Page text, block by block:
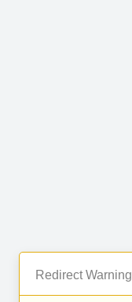
Redirect Warning